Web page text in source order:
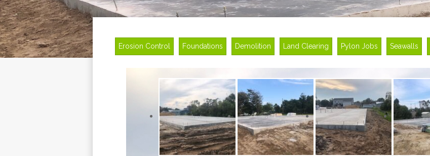
Erosion Control Foundations Demolition Land Clearing Pylon Jobs Seawalls